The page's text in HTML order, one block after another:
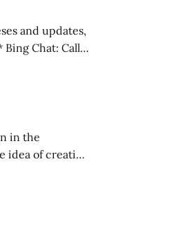
and updates,
in the